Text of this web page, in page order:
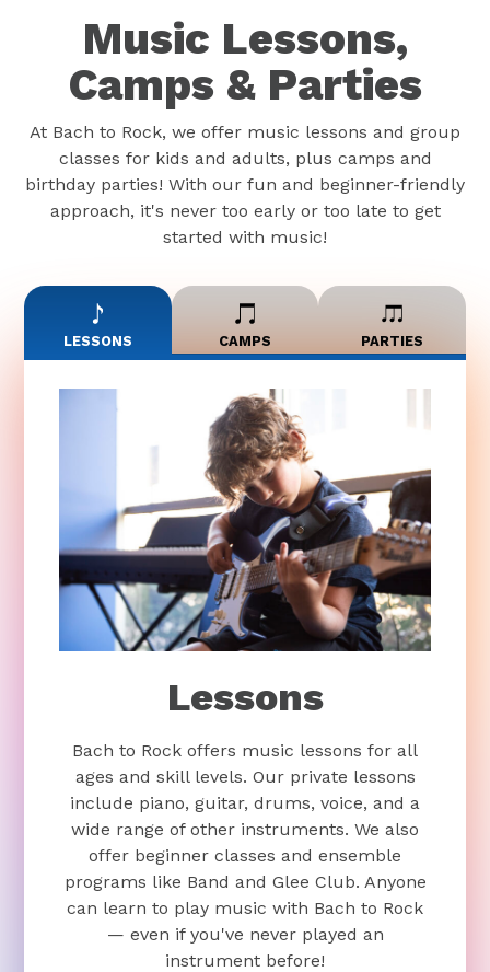
Music Lessons,
Camps & Parties
At Bach to Rock, we offer music lessons and group
classes for kids and adults, plus camps and
birthday parties! With our fun and beginner-friendly
approach, it's never too early or too late to get
started with music!
LESSONS CAMPS PARTIES
Lessons
Bach to Rock offers music lessons for all
ages and skill levels. Our private lessons
include piano, guitar, drums, voice, and a
wide range of other instruments. We also
offer beginner classes and ensemble
programs like Band and Glee Club. Anyone
can learn to play music with Bach to Rock
— even if you've never played an
instrument before!